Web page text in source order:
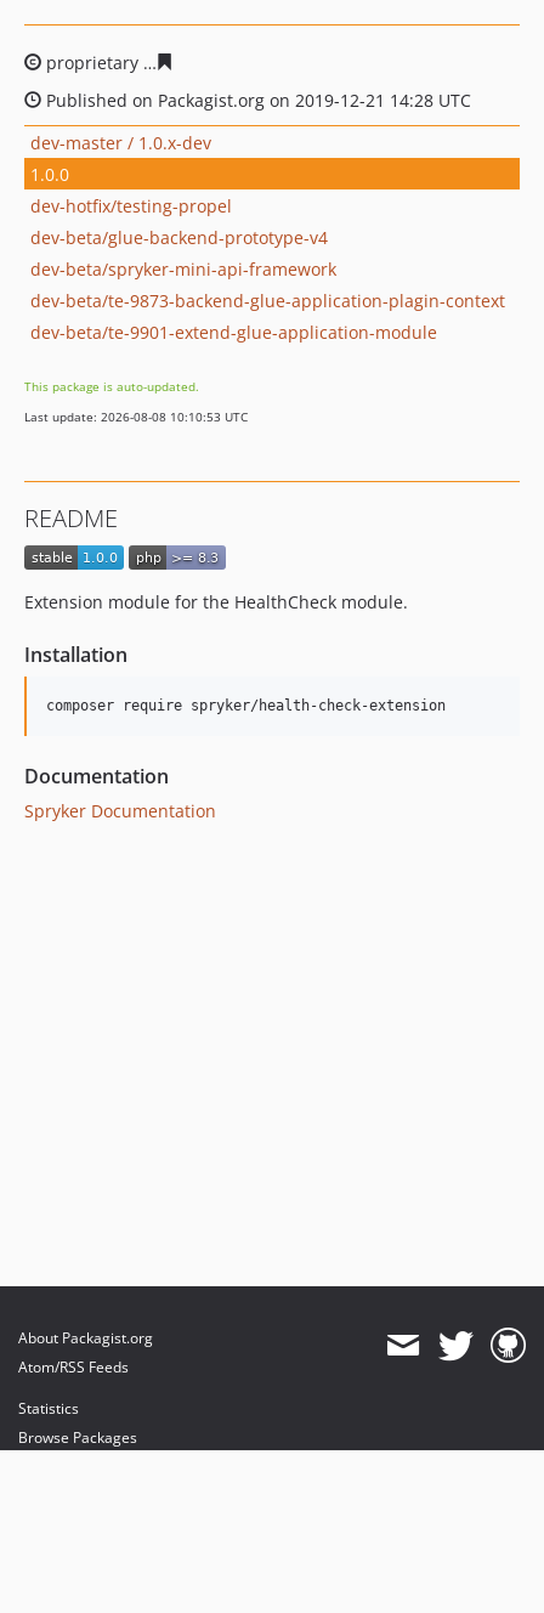
proprietary
Published on Packagist.org on 2019-12-21 14:28 UTC
dev-master / 1.0.x-dev
1.0.0
dev-hotfix/testing-propel
dev-beta/glue-backend-prototype-v4
dev-beta/spryker-mini-api-framework
dev-beta/te-9873-backend-glue-application-plagin-context
dev-beta/te-9901-extend-glue-application-module
This package is auto-updated.
Last update: 2026-08-08 10:10:53 UTC
README
Extension module for the HealthCheck module.
Installation
Documentation
Spryker Documentation
About Packagist.org
Atom/RSS Feeds
Statistics
Browse Packages